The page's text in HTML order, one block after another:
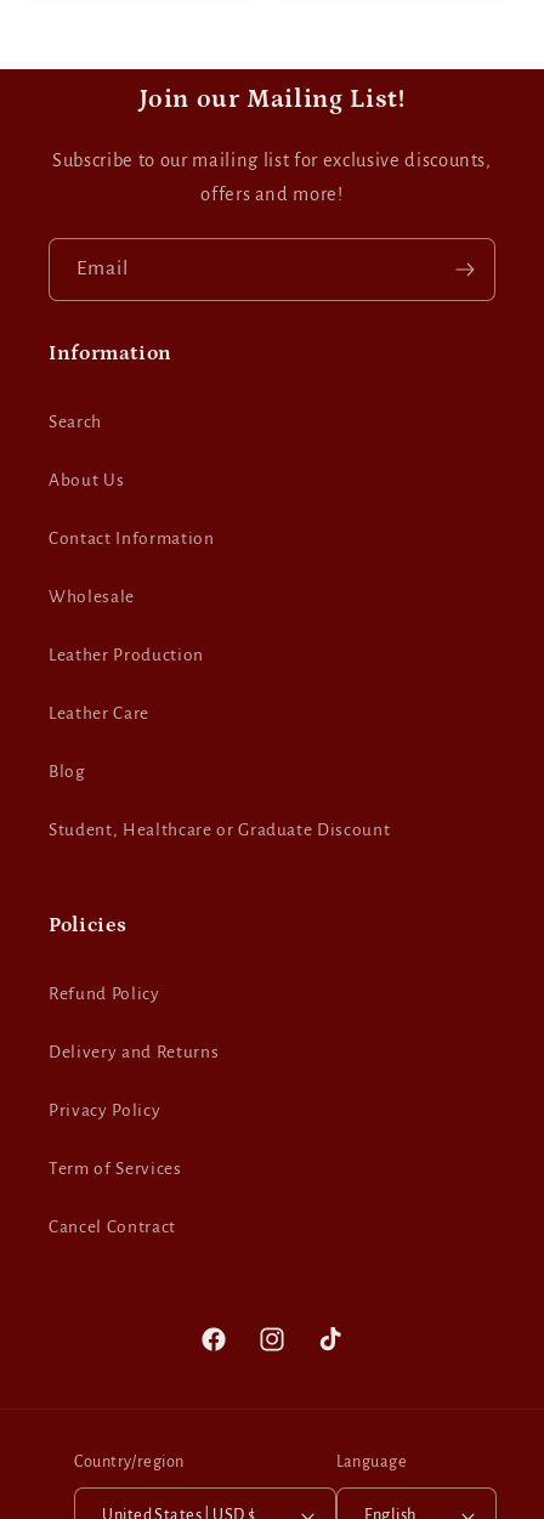
Join our Mailing List!
Subscribe to our mailing list for exclusive discounts,
offers and more!
Email
Information
Search
About Us
Contact Information
Wholesale
Leather Production
Leather Care
Blog
Student, Healthcare or Graduate Discount
Policies
Refund Policy
Delivery and Returns
Privacy Policy
Term of Services
Cancel Contract
FacebookInstagramTikTok
Country/region Language